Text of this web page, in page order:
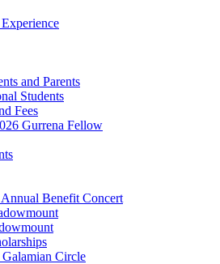
and Parents
Students
Fees
Gurrena Fellow
Benefit Concert
Circle